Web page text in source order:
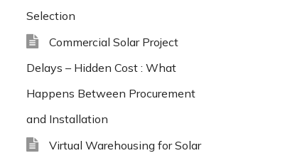
Selection
Commercial Solar Project
Delays – Hidden Cost : What
Happens Between Procurement
and Installation
Virtual Warehousing for Solar